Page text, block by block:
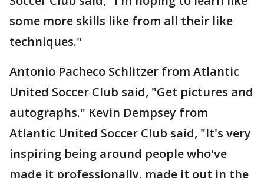
some more skills like from all their like
techniques."
Antonio Pacheco Schlitzer from Atlantic
United Soccer Club said, "Get pictures and
autographs." Kevin Dempsey from
Atlantic United Soccer Club said, "It's very
inspiring being around people who've
made it professionally, made it out in the